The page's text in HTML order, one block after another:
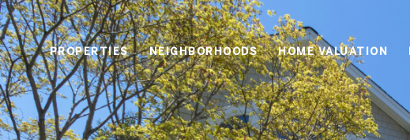
PROPERTIES NEIGHBORHOODS HOME VALUATION